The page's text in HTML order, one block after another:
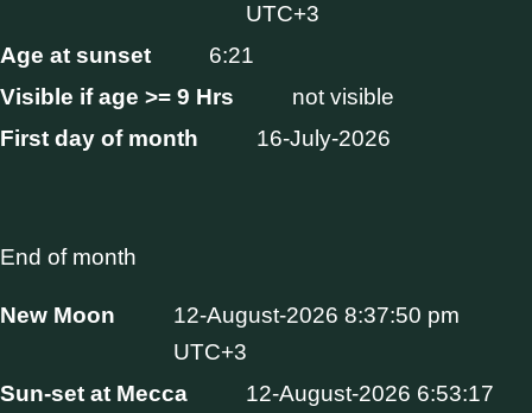
UTC+3
Age at sunset
6:21
Visible if age >= 9 Hrs
not visible
First day of month
16-July-2026
End of month
New Moon
12-August-2026 8:37:50 pm
UTC+3
Sun-set at Mecca
12-August-2026 6:53:17